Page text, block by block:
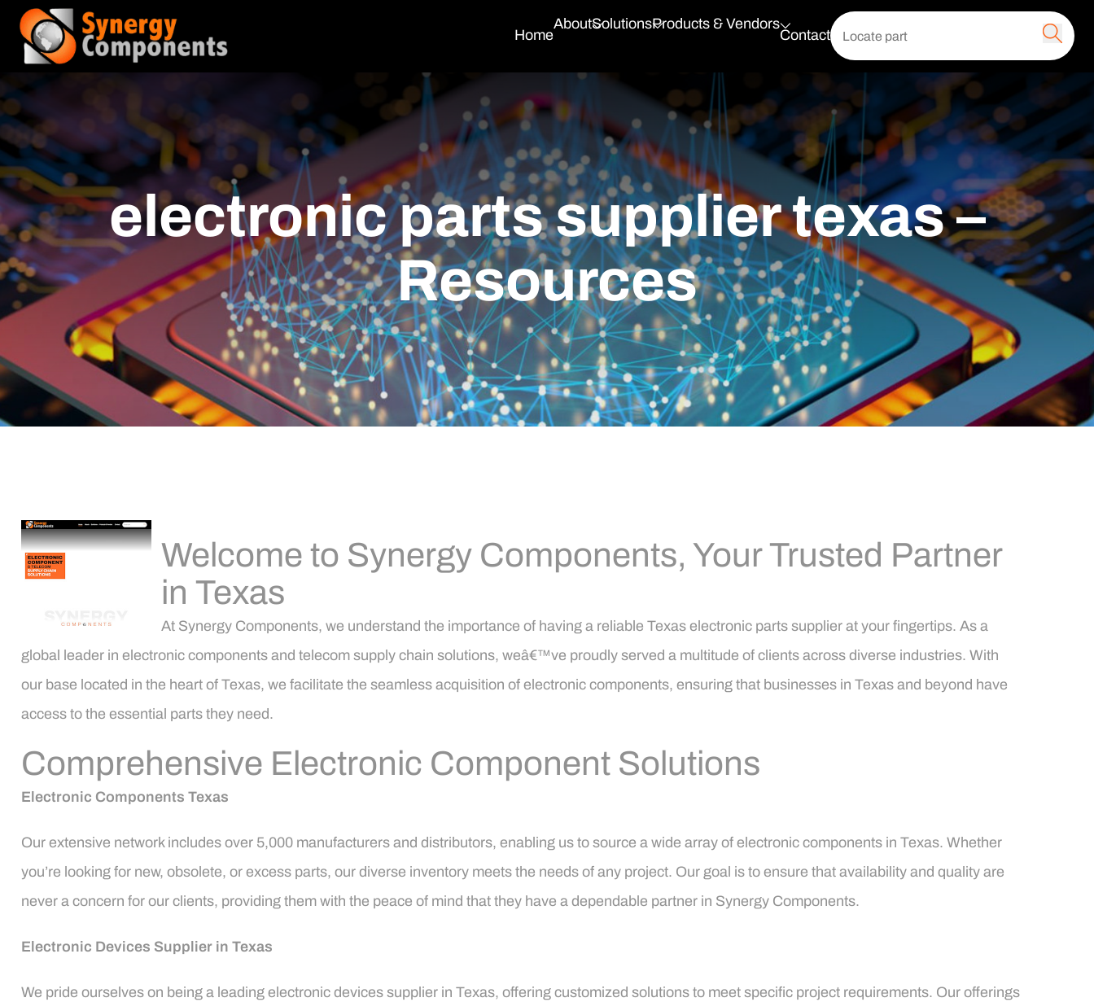
Home
AboutSolutionsProducts & Vendors
Contact
electronic parts supplier texas –
Resources
Welcome to Synergy Components, Your Trusted Partner
in Texas
At Synergy Components, we understand the importance of having a reliable Texas electronic parts supplier at your fingertips. As a
global leader in electronic components and telecom supply chain solutions, weâ€™ve proudly served a multitude of clients across diverse industries. With
our base located in the heart of Texas, we facilitate the seamless acquisition of electronic components, ensuring that businesses in Texas and beyond have
access to the essential parts they need.
Comprehensive Electronic Component Solutions
Electronic Components Texas
Our extensive network includes over 5,000 manufacturers and distributors, enabling us to source a wide array of electronic components in Texas. Whether
you’re looking for new, obsolete, or excess parts, our diverse inventory meets the needs of any project. Our goal is to ensure that availability and quality are
never a concern for our clients, providing them with the peace of mind that they have a dependable partner in Synergy Components.
Electronic Devices Supplier in Texas
We pride ourselves on being a leading electronic devices supplier in Texas, offering customized solutions to meet specific project requirements. Our offerings